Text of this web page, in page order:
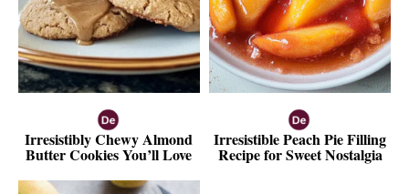
Irresistibly Chewy Almond
Butter Cookies You’ll Love
Irresistible Peach Pie Filling
Recipe for Sweet Nostalgia